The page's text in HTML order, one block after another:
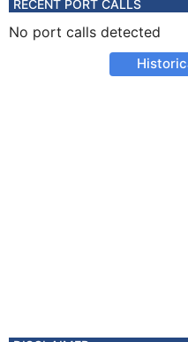
RECENT PORT CALLS
No port calls detected